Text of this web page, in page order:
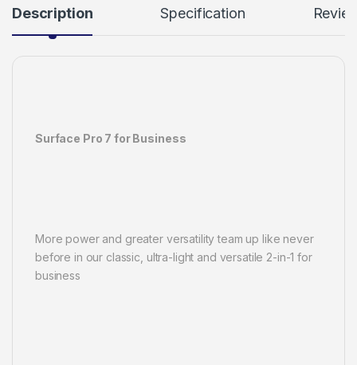
Description Specification
Surface Pro 7 for Business
More power and greater versatility team up like never
before in our classic, ultra-light and versatile 2-in-1 for
business